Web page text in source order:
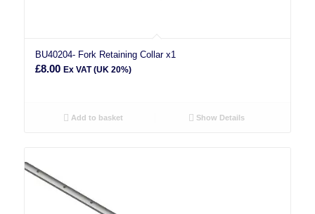
BU40204- Fork Retaining Collar x1
£8.00 Ex VAT (UK 20%)
Add to basket Show Details